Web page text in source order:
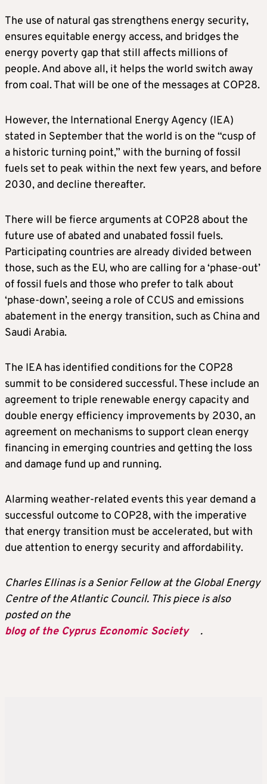
The use of natural gas strengthens energy security,
ensures equitable energy access, and bridges the
energy poverty gap that still affects millions of
people. And above all, it helps the world switch away
from coal. That will be one of the messages at COP28.
However, the International Energy Agency (IEA)
stated in September that the world is on the “cusp of
a historic turning point,” with the burning of fossil
fuels set to peak within the next few years, and before
2030, and decline thereafter.
There will be fierce arguments at COP28 about the
future use of abated and unabated fossil fuels.
Participating countries are already divided between
those, such as the EU, who are calling for a ‘phase-out’
of fossil fuels and those who prefer to talk about
‘phase-down’, seeing a role of CCUS and emissions
abatement in the energy transition, such as China and
Saudi Arabia.
The IEA has identified conditions for the COP28
summit to be considered successful. These include an
agreement to triple renewable energy capacity and
double energy efficiency improvements by 2030, an
agreement on mechanisms to support clean energy
financing in emerging countries and getting the loss
and damage fund up and running.
Alarming weather-related events this year demand a
successful outcome to COP28, with the imperative
that energy transition must be accelerated, but with
due attention to energy security and affordability.
Charles Ellinas is a Senior Fellow at the Global Energy
Centre of the Atlantic Council. This piece is also
posted on the
blog of the Cyprus Economic Society
.